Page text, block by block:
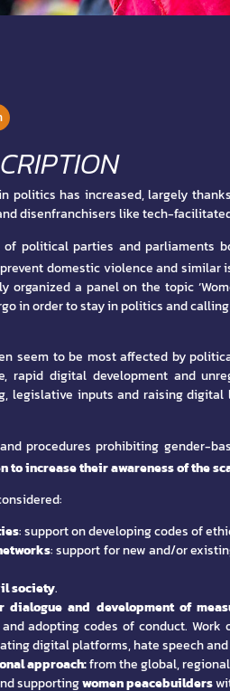
politics has increased, largely
disenfranchisers like tech-
political parties and parliaments
domestic violence and
organized a panel on the topic
in order to stay in politics and
seem to be most affected by
rapid digital development and
legislative inputs and raising
procedures prohibiting gender-
to increase their awareness of the
: support on developing codes of
: support for new and/or
society.
dialogue and development of
adopting codes of conduct.
digital platforms, hate speech
approach:from the global,
supportingwomen peacebuilders